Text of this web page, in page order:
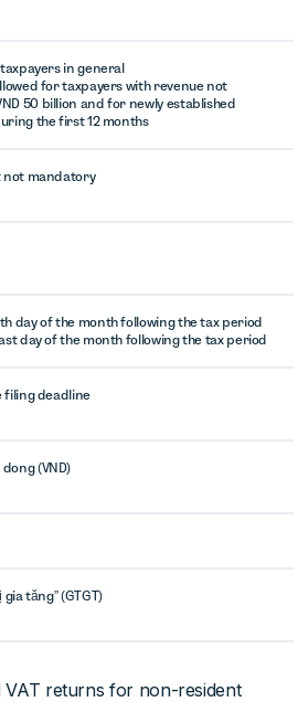
in general
for taxpayers with revenue not
50 billion and for newly established
the first 12 months
not mandatory
day of the month following the tax period
day of the month following the tax period
filing deadline
(VND)
gia tăng” (GTGT)
VAT returns for non-resident